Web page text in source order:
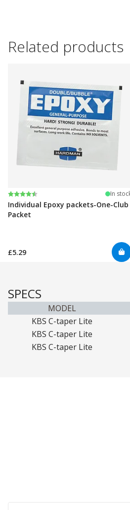
Related products
Rating:
4.6 out of 5 stars In
Individual Epoxy packets-One-Club
Packet
£5.29
SPECS
MODEL
KBS C-taper Lite
KBS C-taper Lite
KBS C-taper Lite